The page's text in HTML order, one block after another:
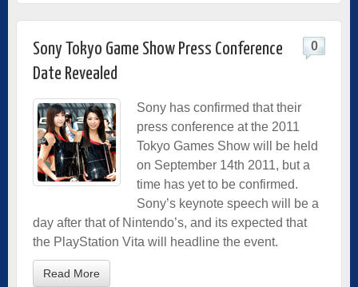
Sony Tokyo Game Show Press Conference
Date Revealed
0
Sony has confirmed that their
press conference at the 2011
Tokyo Games Show will be held
on September 14th 2011, but a
time has yet to be confirmed.
Sony’s keynote speech will be a
day after that of Nintendo’s, and its expected that
the PlayStation Vita will headline the event.
Read More